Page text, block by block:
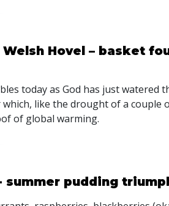
Hovel – basket
today as God has just watered
like the drought of a couple
of global warming.
summer pudding